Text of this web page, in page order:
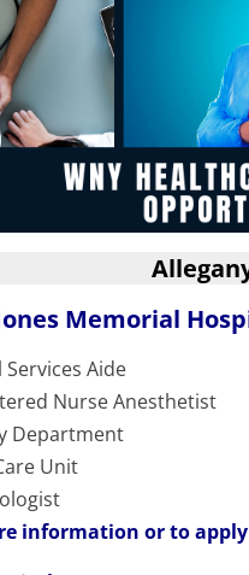
Memorial
Aide
Nurse Anesthetist
Department
Unit
information or to